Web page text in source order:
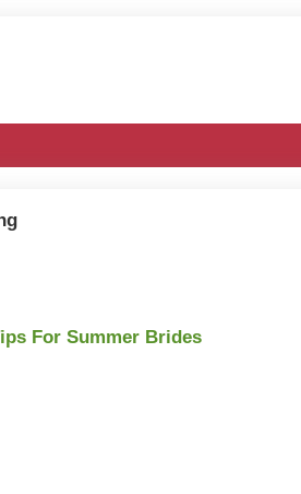
For Summer Brides